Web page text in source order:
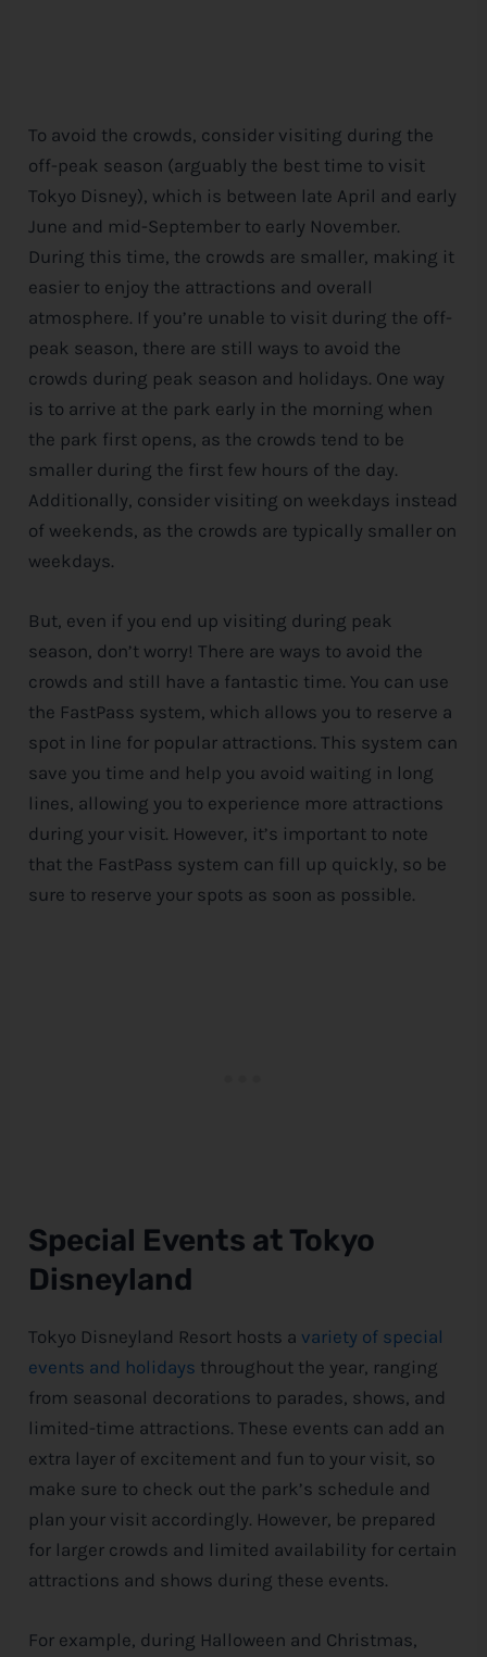
To avoid the crowds, consider visiting during the
off-peak season (arguably the best time to visit
Tokyo Disney), which is between late April and early
June and mid-September to early November.
During this time, the crowds are smaller, making it
easier to enjoy the attractions and overall
atmosphere. If you’re unable to visit during the off-
peak season, there are still ways to avoid the
crowds during peak season and holidays. One way
is to arrive at the park early in the morning when
the park first opens, as the crowds tend to be
smaller during the first few hours of the day.
Additionally, consider visiting on weekdays instead
of weekends, as the crowds are typically smaller on
weekdays.
But, even if you end up visiting during peak
season, don’t worry! There are ways to avoid the
crowds and still have a fantastic time. You can use
the FastPass system, which allows you to reserve a
spot in line for popular attractions. This system can
save you time and help you avoid waiting in long
lines, allowing you to experience more attractions
during your visit. However, it’s important to note
that the FastPass system can fill up quickly, so be
sure to reserve your spots as soon as possible.
Special Events at Tokyo
Disneyland
Tokyo Disneyland Resort hosts a variety of special
events and holidays throughout the year, ranging
from seasonal decorations to parades, shows, and
limited-time attractions. These events can add an
extra layer of excitement and fun to your visit, so
make sure to check out the park’s schedule and
plan your visit accordingly. However, be prepared
for larger crowds and limited availability for certain
attractions and shows during these events.
For example, during Halloween and Christmas,